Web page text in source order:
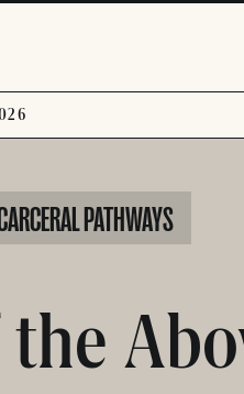
PATHWAYS